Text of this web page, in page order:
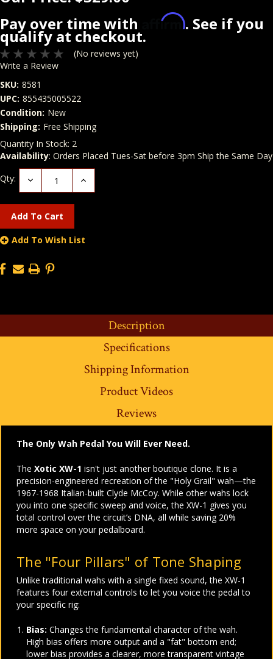
Pay over time with
Affirm. See if you
qualify at checkout.
(No reviews yet)
Write a Review
SKU: 8581
UPC: 855435005522
Condition: New
Shipping: Free Shipping
Quantity In Stock: 2
Availability: Orders Placed Tues-Sat before 3pm Ship the Same Day
Qty:
Decrease
Quantity:
Increase
Add To Wish List
Description
Specifications
Shipping Information
Product Videos
Reviews
The Only Wah Pedal You Will Ever Need.
The Xotic XW-1 isn't just another boutique clone. It is a
precision-engineered recreation of the "Holy Grail" wah—the
1967-1968 Italian-built Clyde McCoy. While other wahs lock
you into one specific sweep and voice, the XW-1 gives you
total control over the circuit’s DNA, all while saving 20%
more space on your pedalboard.
The "Four Pillars" of Tone Shaping
Unlike traditional wahs with a single fixed sound, the XW-1
features four external controls to let you voice the pedal to
your specific rig:
Bias: Changes the fundamental character of the wah.
High bias offers more output and a "fat" bottom end;
lower bias provides a clearer, more transparent vintage